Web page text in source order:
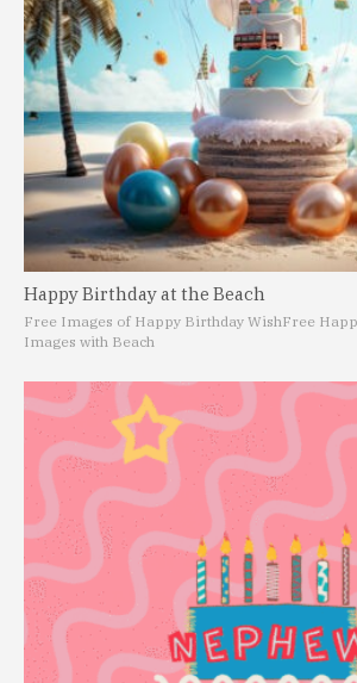
Happy Birthday at the Beach
Free Images of Happy Birthday WishFree
Images with Beach